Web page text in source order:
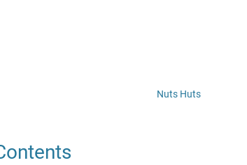
Nuts Huts